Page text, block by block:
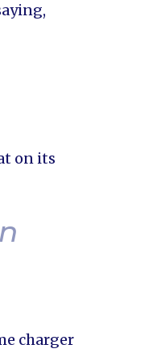
on its
charger